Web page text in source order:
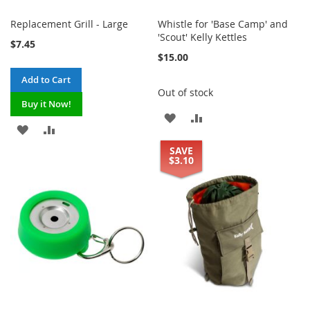
Replacement Grill - Large
$7.45
Add to Cart
Buy it Now!
ADD
LIST
Whistle for 'Base Camp' and
'Scout' Kelly Kettles
$15.00
Out of stock
ADD
TO
WISH
LIST
TO
SAVE
$3.10